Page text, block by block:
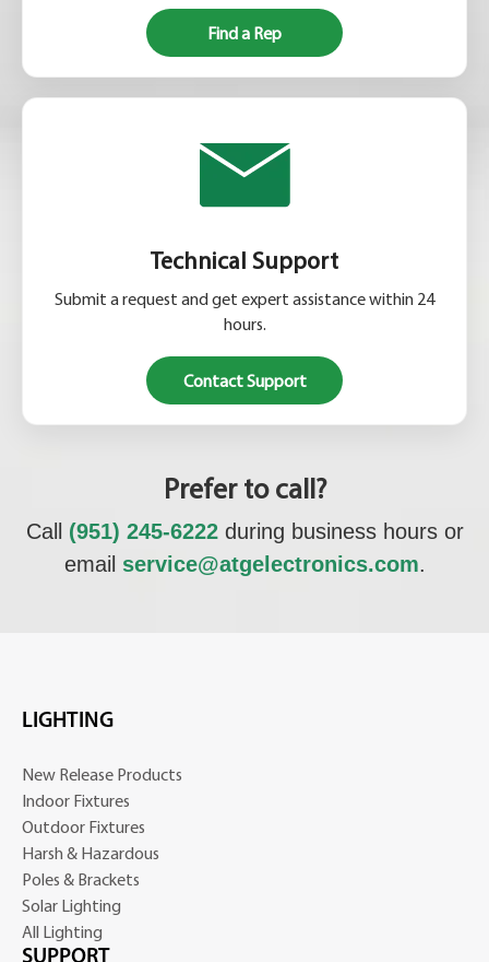
Find a Rep
Technical Support
Submit a request and get expert assistance within 24
hours.
Contact Support
Prefer to call?
Call (951) 245-6222during business hours or
email service@atgelectronics.com.
LIGHTING
New Release Products
Indoor Fixtures
Outdoor Fixtures
Harsh & Hazardous
Poles & Brackets
Solar Lighting
All Lighting
SUPPORT